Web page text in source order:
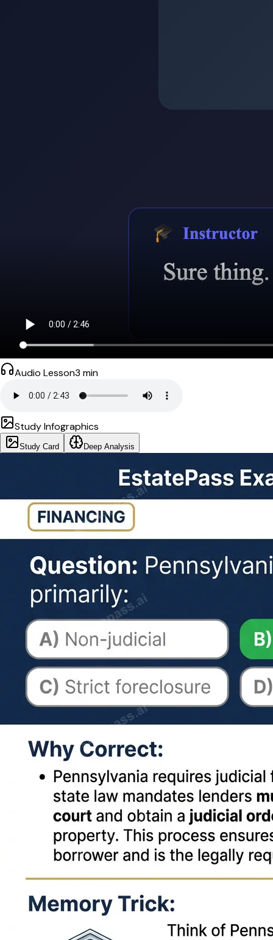
Audio Lesson3 min
Study Infographics
Study Card Deep Analysis